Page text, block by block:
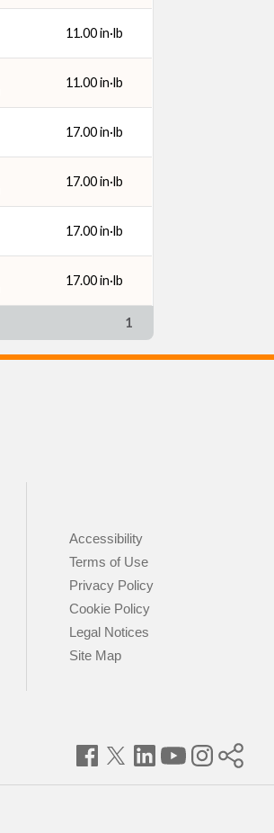
11.00 in·lb
11.00 in·lb
17.00 in·lb
17.00 in·lb
17.00 in·lb
17.00 in·lb
1
Accessibility
Terms of Use
Privacy Policy
Cookie Policy
Legal Notices
Site Map
Facebook
TwitterLinkedInYouTubeInstagram
World